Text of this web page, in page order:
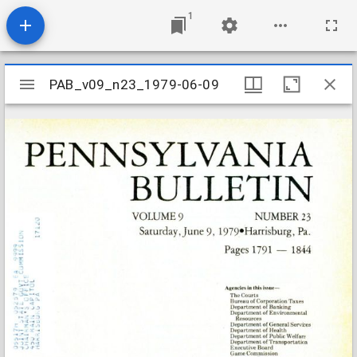
1
Mirador
viewer
PAB_v09_n23_1979-06-09
PAB_v09_n23_1979-06-09